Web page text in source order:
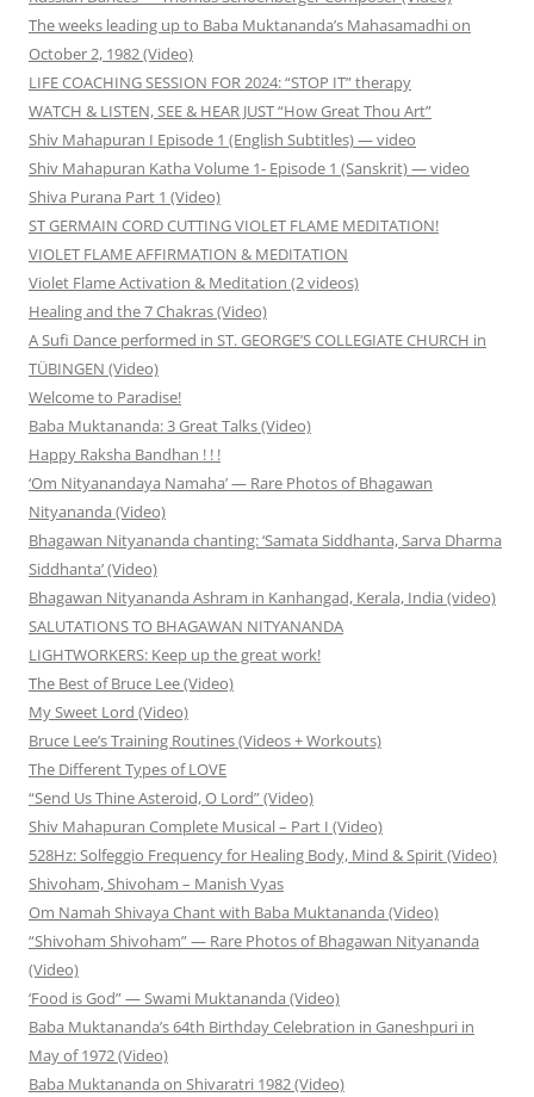
The weeks leading up to Baba Muktananda’s Mahasamadhi on
October 2, 1982 (Video)
LIFE COACHING SESSION FOR 2024: “STOP IT” therapy
WATCH & LISTEN, SEE & HEAR JUST “How Great Thou Art”
Shiv Mahapuran I Episode 1 (English Subtitles) — video
Shiv Mahapuran Katha Volume 1- Episode 1 (Sanskrit) — video
Shiva Purana Part 1 (Video)
ST GERMAIN CORD CUTTING VIOLET FLAME MEDITATION!
VIOLET FLAME AFFIRMATION & MEDITATION
Violet Flame Activation & Meditation (2 videos)
Healing and the 7 Chakras (Video)
A Sufi Dance performed in ST. GEORGE’S COLLEGIATE CHURCH in
TÜBINGEN (Video)
Welcome to Paradise!
Baba Muktananda: 3 Great Talks (Video)
Happy Raksha Bandhan ! ! !
‘Om Nityanandaya Namaha’ — Rare Photos of Bhagawan
Nityananda (Video)
Bhagawan Nityananda chanting: ‘Samata Siddhanta, Sarva Dharma
Siddhanta’ (Video)
Bhagawan Nityananda Ashram in Kanhangad, Kerala, India (video)
SALUTATIONS TO BHAGAWAN NITYANANDA
LIGHTWORKERS: Keep up the great work!
The Best of Bruce Lee (Video)
My Sweet Lord (Video)
Bruce Lee’s Training Routines (Videos + Workouts)
The Different Types of LOVE
“Send Us Thine Asteroid, O Lord” (Video)
Shiv Mahapuran Complete Musical – Part I (Video)
528Hz: Solfeggio Frequency for Healing Body, Mind & Spirit (Video)
Shivoham, Shivoham – Manish Vyas
Om Namah Shivaya Chant with Baba Muktananda (Video)
“Shivoham Shivoham” — Rare Photos of Bhagawan Nityananda
(Video)
‘Food is God” — Swami Muktananda (Video)
Baba Muktananda’s 64th Birthday Celebration in Ganeshpuri in
May of 1972 (Video)
Baba Muktananda on Shivaratri 1982 (Video)